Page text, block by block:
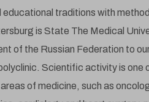
educational traditions with
is State The Medical
of the Russian Federation to
Scientific activity is one
of medicine, such as